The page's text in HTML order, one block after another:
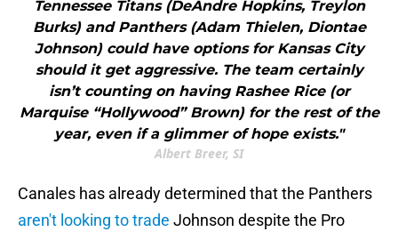
Tennessee Titans (DeAndre Hopkins, Treylon
Burks) and Panthers (Adam Thielen, Diontae
Johnson) could have options for Kansas City
should it get aggressive. The team certainly
isn’t counting on having Rashee Rice (or
Marquise “Hollywood” Brown) for the rest of the
year, even if a glimmer of hope exists."
Albert Breer, SI
Canales has already determined that the Panthers
aren't looking to trade Johnson despite the Pro